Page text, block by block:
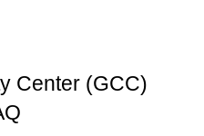
Center (GCC)